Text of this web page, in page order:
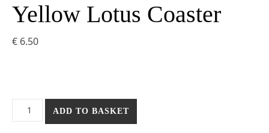
Yellow Lotus Coaster
€ 6.50
Yellow Lotus Coaster quantity
ADD TO BASKET